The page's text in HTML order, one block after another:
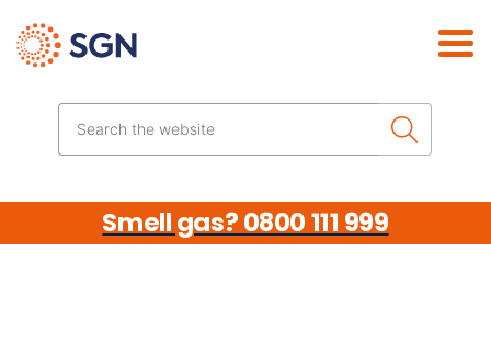
Search the website
Smell gas? 0800 111 999